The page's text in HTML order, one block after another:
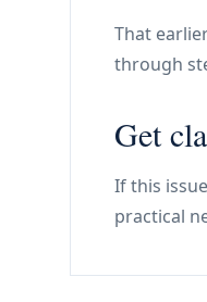
That
through
Get
If this
practical